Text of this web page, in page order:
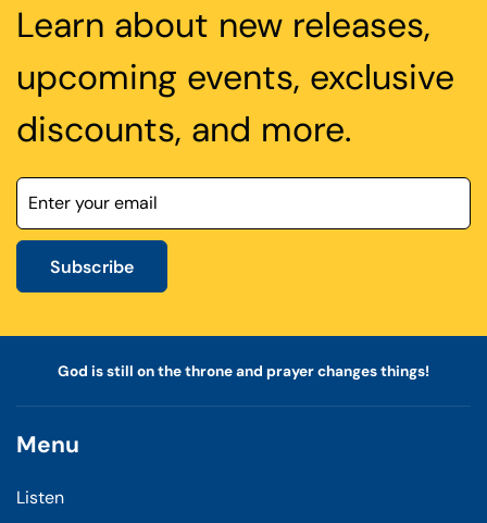
Learn about new releases,
upcoming events, exclusive
discounts, and more.
Subscribe
God is still on the throne and prayer changes things!
Menu
Listen